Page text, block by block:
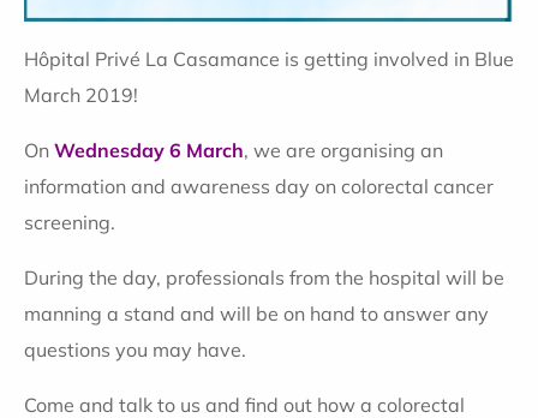
Hôpital Privé La Casamance is getting involved in Blue
March 2019!
On Wednesday 6 March, we are organising an
information and awareness day on colorectal cancer
screening.
During the day, professionals from the hospital will be
manning a stand and will be on hand to answer any
questions you may have.
Come and talk to us and find out how a colorectal